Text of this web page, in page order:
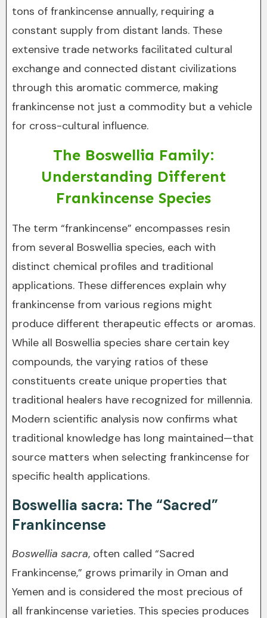
tons of frankincense annually, requiring a
constant supply from distant lands. These
extensive trade networks facilitated cultural
exchange and connected distant civilizations
through this aromatic commerce, making
frankincense not just a commodity but a vehicle
for cross-cultural influence.
The Boswellia Family:
Understanding Different
Frankincense Species
The term “frankincense” encompasses resin
from several Boswellia species, each with
distinct chemical profiles and traditional
applications. These differences explain why
frankincense from various regions might
produce different therapeutic effects or aromas.
While all Boswellia species share certain key
compounds, the varying ratios of these
constituents create unique properties that
traditional healers have recognized for millennia.
Modern scientific analysis now confirms what
traditional knowledge has long maintained—that
source matters when selecting frankincense for
specific health applications.
Boswellia sacra: The “Sacred”
Frankincense
Boswellia sacra, often called “Sacred
Frankincense,” grows primarily in Oman and
Yemen and is considered the most precious of
all frankincense varieties. This species produces